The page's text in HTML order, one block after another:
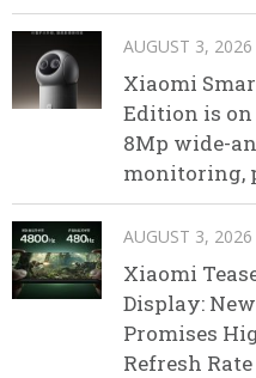
AUGUST 3, 2026
Xiaomi
Edition is on
8Mp wide-
monitoring,
AUGUST 3, 2026
Xiaomi
Display:
Promises
Refresh Rate